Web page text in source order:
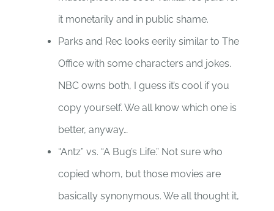
it monetarily and in public shame.
Parks and Rec looks eerily similar to The
Office with some characters and jokes.
NBC owns both, I guess it’s cool if you
copy yourself. We all know which one is
better, anyway…
“Antz” vs. “A Bug’s Life.” Not sure who
copied whom, but those movies are
basically synonymous. We all thought it,